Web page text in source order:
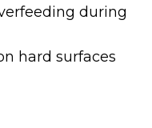
during
hard surfaces